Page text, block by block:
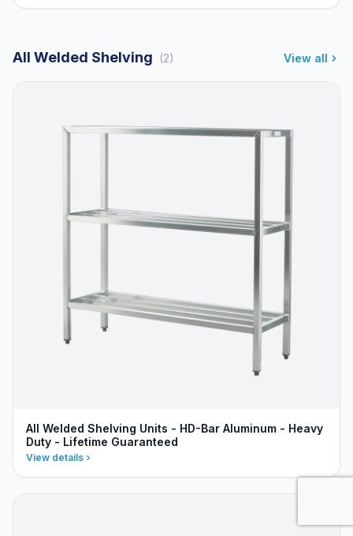
All Welded Shelving (2) View all
All Welded Shelving Units - HD-Bar Aluminum - Heavy
Duty - Lifetime Guaranteed
View details